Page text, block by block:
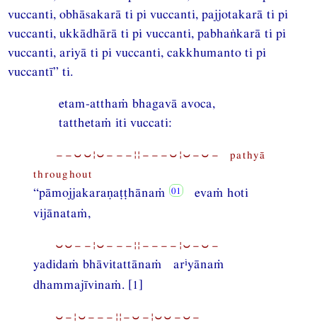
vuccanti, obhāsakarā ti pi vuccanti, pajjotakarā ti pi
vuccanti, ukkādhārā ti pi vuccanti, pabhaṅkarā ti pi
vuccanti, ariyā ti pi vuccanti, cakkhumanto ti pi
vuccantī” ti.
etam-atthaṁ bhagavā avoca,
tatthetaṁ iti vuccati:
−−⏑⏑¦⏑−−−¦¦−−−⏑¦⏑−⏑− pathyā
throughout
“pāmojjakaraṇaṭṭhānaṁ
evaṁ hoti
vijānataṁ,
⏑⏑−−¦⏑−−−¦¦−−−−¦⏑−⏑−
yadidaṁ bhāvitattānaṁ ariyānaṁ
dhammajīvinaṁ. [1]
⏑−¦⏑−−−¦¦−⏑−¦⏑⏑−⏑−